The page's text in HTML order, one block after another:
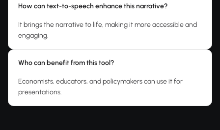
How can text-to-speech enhance this narrative?
It brings the narrative to life, making it more accessible and
engaging.
Who can benefit from this tool?
Economists, educators, and policymakers can use it for
presentations.